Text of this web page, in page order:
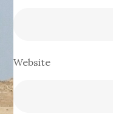
Website